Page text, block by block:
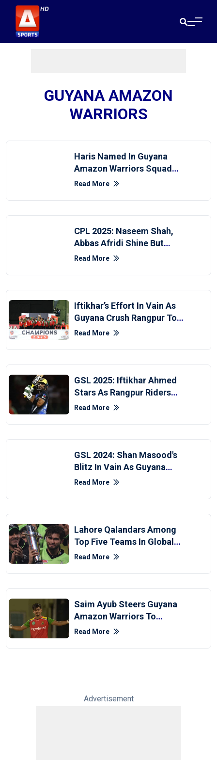
GUYANA AMAZON
WARRIORS
Haris Named In Guyana
Amazon Warriors Squad
For Global Super League
Read More
CPL 2025: Naseem Shah,
Abbas Afridi Shine But
Patriots Fall To Warriors
Read More
Iftikhar’s Effort In Vain As
Guyana Crush Rangpur To
Clinch GSL 2025 Title
Read More
GSL 2025: Iftikhar Ahmed
Stars As Rangpur Riders
Edge Past Guyana Amazon
Read More
GSL 2024: Shan Masood's
Blitz In Vain As Guyana
Edge Past Hampshire
Read More
Lahore Qalandars Among
Top Five Teams In Global
Super League
Read More
Saim Ayub Steers Guyana
Amazon Warriors To
Maiden CPL Title
Read More
Advertisement